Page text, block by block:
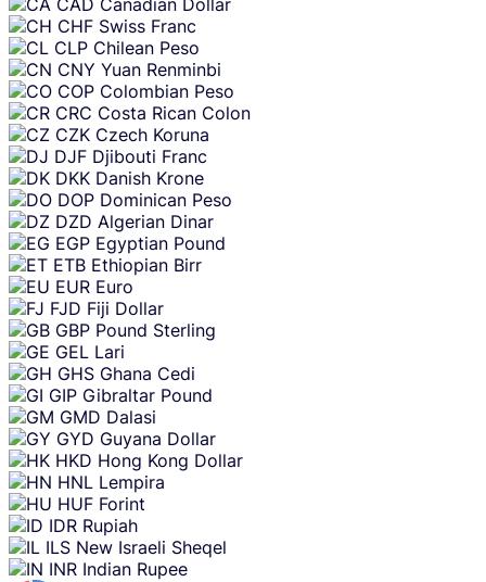
CAD Canadian Dollar
CHF Swiss Franc
CLP Chilean Peso
CNY Yuan Renminbi
COP Colombian Peso
CRC Costa Rican Colon
CZK Czech Koruna
DJF Djibouti Franc
DKK Danish Krone
DOP Dominican Peso
DZD Algerian Dinar
EGP Egyptian Pound
ETB Ethiopian Birr
EUR Euro
FJD Fiji Dollar
GBP Pound Sterling
GEL Lari
GHS Ghana Cedi
GIP Gibraltar Pound
GMD Dalasi
GYD Guyana Dollar
HKD Hong Kong Dollar
HNL Lempira
HUF Forint
IDR Rupiah
ILS New Israeli Sheqel
INR Indian Rupee